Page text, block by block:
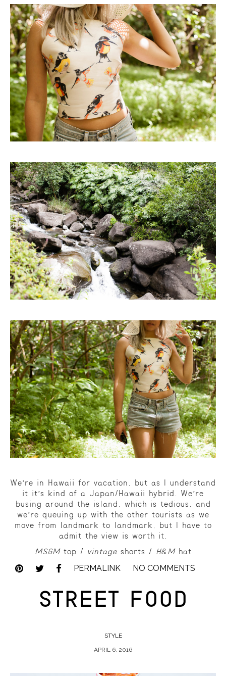
We’re in Hawaii for vacation, but as I understand
it it’s kind of a Japan/Hawaii hybrid. We’re
busing around the island, which is tedious, and
we’re queuing up with the other tourists as we
move from landmark to landmark, but I have to
admit the view is worth it.
MSGMtop / vintageshorts / H&Mhat
PERMALINK NO COMMENTS
STREET FOOD
STYLE
APRIL 6, 2016